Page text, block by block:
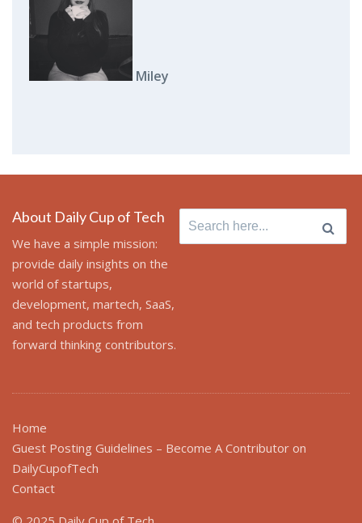
Miley
About Daily Cup of Tech
We have a simple mission:
provide daily insights on the
world of startups,
development, martech, SaaS,
and tech products from
forward thinking contributors.
Search
for:
Home
Guest Posting Guidelines – Become A Contributor on
DailyCupofTech
Contact